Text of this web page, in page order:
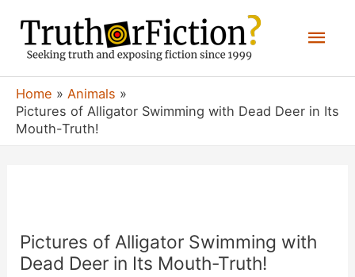
content
Home
Animals
Pictures of Alligator Swimming with Dead Deer in Its
Mouth-Truth!
Pictures of Alligator Swimming with
Dead Deer in Its Mouth-Truth!